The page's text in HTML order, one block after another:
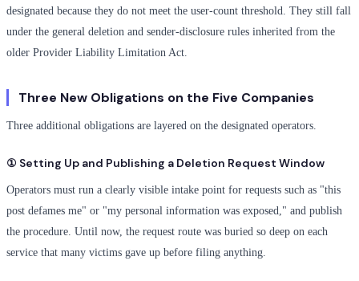
designated because they do not meet the user-count threshold. They still fall
under the general deletion and sender-disclosure rules inherited from the
older Provider Liability Limitation Act.
Three New Obligations on the Five Companies
Three additional obligations are layered on the designated operators.
① Setting Up and Publishing a Deletion Request Window
Operators must run a clearly visible intake point for requests such as "this
post defames me" or "my personal information was exposed," and publish
the procedure. Until now, the request route was buried so deep on each
service that many victims gave up before filing anything.